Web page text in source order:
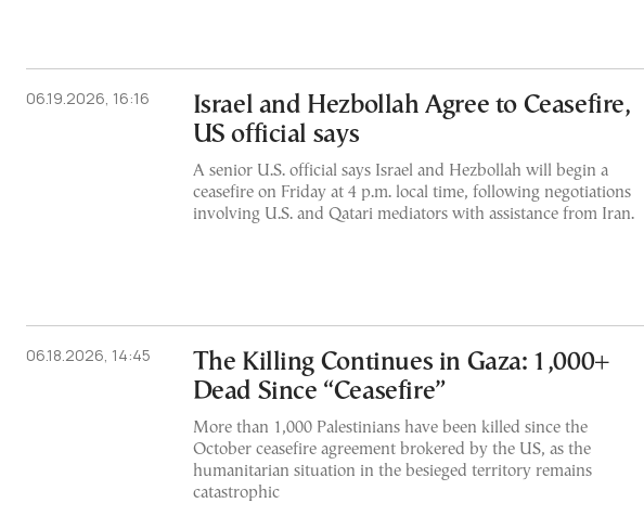
06.19.2026, 16:16
Israel and Hezbollah Agree to Ceasefire,
US official says
A senior U.S. official says Israel and Hezbollah will begin a
ceasefire on Friday at 4 p.m. local time, following negotiations
involving U.S. and Qatari mediators with assistance from Iran.
06.18.2026, 14:45
The Killing Continues in Gaza: 1,000+
Dead Since “Ceasefire”
More than 1,000 Palestinians have been killed since the
October ceasefire agreement brokered by the US, as the
humanitarian situation in the besieged territory remains
catastrophic